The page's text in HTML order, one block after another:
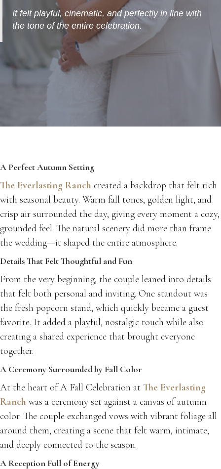
It felt playful, cinematic, and perfectly in line with
the tone of the entire celebration.
A Perfect Autumn Setting
The Everlasting Ranch created a backdrop that felt rich
with seasonal beauty. Warm fall tones, golden light, and
crisp air surrounded the day, giving every moment a cozy,
grounded feel. The natural scenery did more than frame
the wedding—it shaped the entire atmosphere.
Details That Felt Thoughtful and Fun
From the very beginning, the couple leaned into details
that felt both personal and inviting. One standout was
the fresh popcorn stand, which quickly became a guest
favorite. It added a playful, nostalgic touch while also
creating a shared experience that brought everyone
together.
A Ceremony Surrounded by Fall Color
At the heart of A Fall Celebration at The Everlasting
Ranch was a ceremony set against a canvas of autumn
color. The couple exchanged vows with vibrant foliage all
around them, creating a scene that felt warm, intimate,
and deeply connected to the season.
A Reception Full of Energy